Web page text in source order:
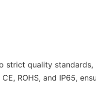
strict quality standards,
ROHS, and IP65,